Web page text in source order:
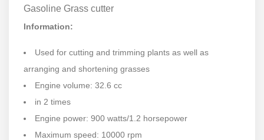
Gasoline Grass cutter
Information:
Used for cutting and trimming plants as well as
arranging and shortening grasses
Engine volume: 32.6 cc
in 2 times
Engine power: 900 watts/1.2 horsepower
Maximum speed: 10000 rpm